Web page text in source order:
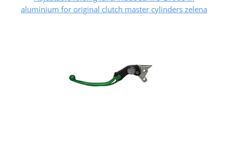
aluminium for original clutch master cylinders zelena